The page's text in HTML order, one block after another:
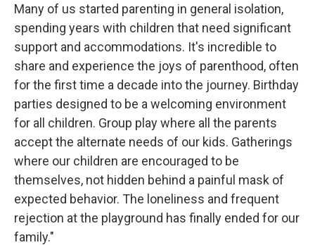
Many of us started parenting in general isolation,
spending years with children that need significant
support and accommodations. It's incredible to
share and experience the joys of parenthood, often
for the first time a decade into the journey. Birthday
parties designed to be a welcoming environment
for all children. Group play where all the parents
accept the alternate needs of our kids. Gatherings
where our children are encouraged to be
themselves, not hidden behind a painful mask of
expected behavior. The loneliness and frequent
rejection at the playground has finally ended for our
family."